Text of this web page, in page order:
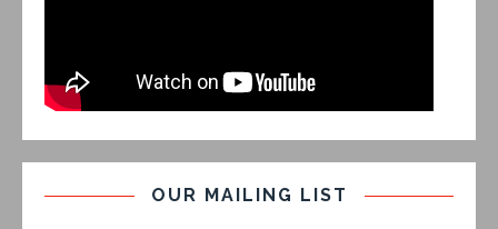
OUR MAILING LIST